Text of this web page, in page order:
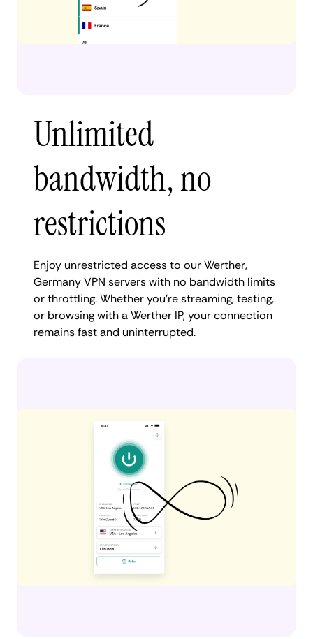
Unlimited
bandwidth, no
restrictions
Enjoy unrestricted access to our Werther,
Germany VPN servers with no bandwidth limits
or throttling. Whether you're streaming, testing,
or browsing with a Werther IP, your connection
remains fast and uninterrupted.